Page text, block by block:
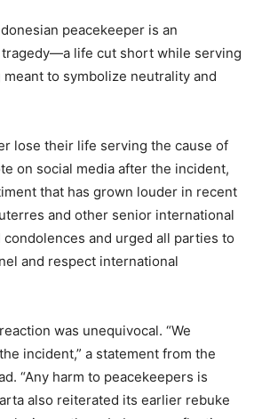
peacekeeper is an
tragedy—a life cut short while serving
to symbolize neutrality and
lose their life serving the cause of
on social media after the incident,
that has grown louder in recent
and other senior international
and urged all parties to
and respect international
was unequivocal. “We
incident,” a statement from the
“Any harm to peacekeepers is
also reiterated its earlier rebuke